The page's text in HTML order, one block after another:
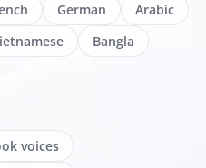
German
Arabic
Bangla
voices